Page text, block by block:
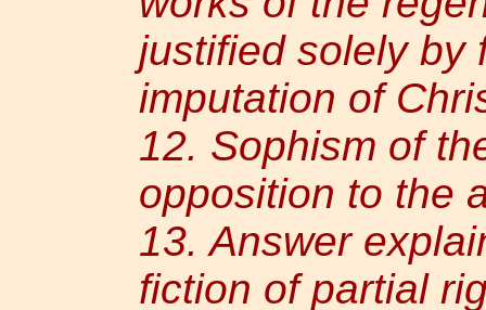
justified solely by
imputation of
12. Sophism of
opposition to the
13. Answer
fiction of partial